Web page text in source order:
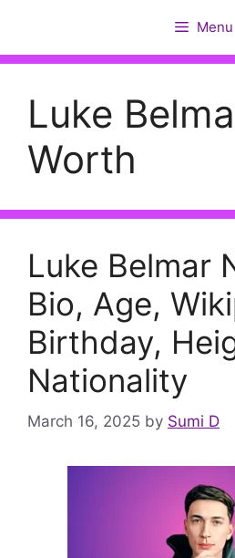
content
Menu
Luke
Worth
Luke Belmar
Bio, Age,
Birthday,
Nationality
March 16, 2025 by Sumi D